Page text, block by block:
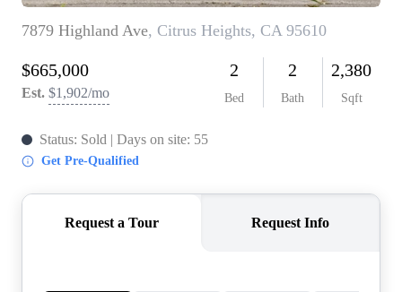
FARMER'S MARKET
CALCULATORS
TOP AREAS